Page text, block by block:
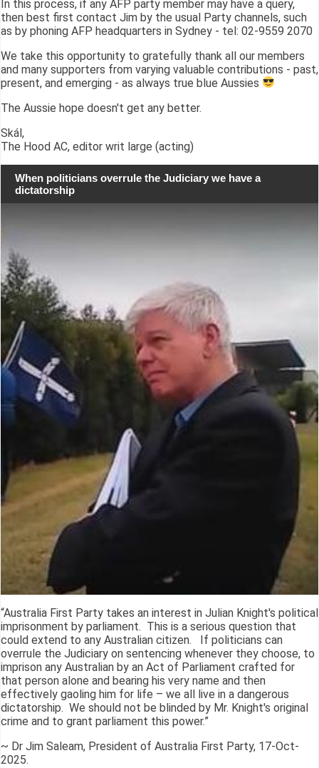
In this process, if any AFP party member may have a query,
then best first contact Jim by the usual Party channels, such
as by phoning AFP headquarters in Sydney - tel: 02-9559 2070
We take this opportunity to gratefully thank all our members
and many supporters from varying valuable contributions - past,
present, and emerging - as always true blue Aussies
The Aussie hope doesn't get any better.
Skál,
The Hood AC, editor writ large (acting)
When politicians overrule the Judiciary we have a
dictatorship
“Australia First Party takes an interest in Julian Knight's political
imprisonment by parliament. This is a serious question that
could extend to any Australian citizen. If politicians can
overrule the Judiciary on sentencing whenever they choose, to
imprison any Australian by an Act of Parliament crafted for
that person alone and bearing his very name and then
effectively gaoling him for life – we all live in a dangerous
dictatorship. We should not be blinded by Mr. Knight's original
crime and to grant parliament this power.”
~ Dr Jim Saleam, President of Australia First Party, 17-Oct-
2025.